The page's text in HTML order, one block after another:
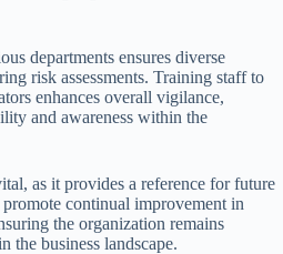
departments ensures diverse
risk assessments. Training staff to
enhances overall vigilance,
and awareness within the
as it provides a reference for future
continual improvement in
the organization remains
the business landscape.